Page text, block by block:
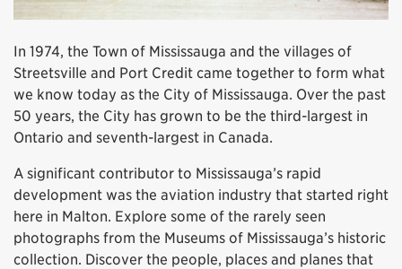
In 1974, the Town of Mississauga and the villages of
Streetsville and Port Credit came together to form what
we know today as the City of Mississauga. Over the past
50 years, the City has grown to be the third-largest in
Ontario and seventh-largest in Canada.
A significant contributor to Mississauga’s rapid
development was the aviation industry that started right
here in Malton. Explore some of the rarely seen
photographs from the Museums of Mississauga’s historic
collection. Discover the people, places and planes that